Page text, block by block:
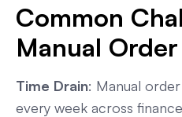
Common
Manual
Time Drain: Manual
every week across